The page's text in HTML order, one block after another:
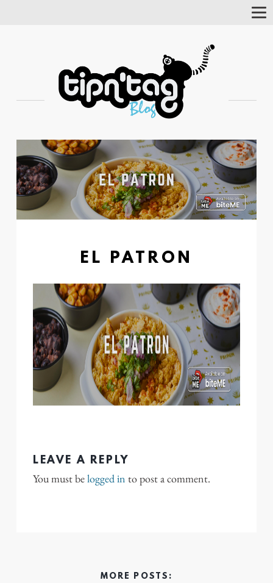
EL PATRON
LEAVE A REPLY
You must belogged in to post a comment.
MORE POSTS: